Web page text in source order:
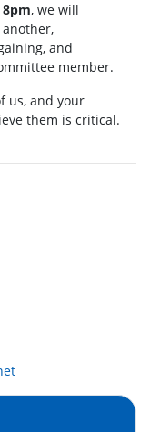
8pm, we will
and
member.
us, and your
them is critical.